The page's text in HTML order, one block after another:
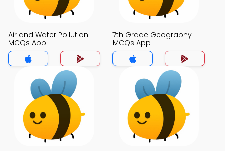
Air and Water Pollution
MCQs App
7th Grade Geography
MCQs App